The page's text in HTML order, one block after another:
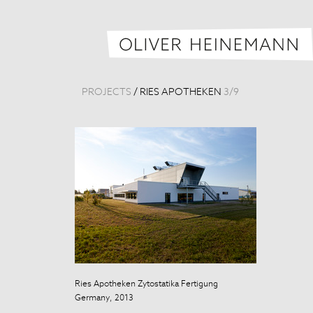
PROJECTS / RIES APOTHEKEN 3/9
Ries Apotheken Zytostatika Fertigung
Germany, 2013